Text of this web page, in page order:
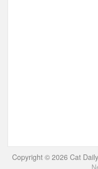
Copyright © 2026 Cat